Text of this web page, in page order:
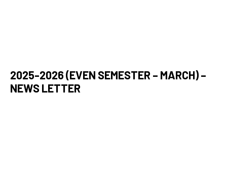
2025-2026 (EVEN SEMESTER – MARCH) –
NEWS LETTER